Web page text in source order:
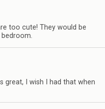
too cute! They would be
great, I wish I had that when